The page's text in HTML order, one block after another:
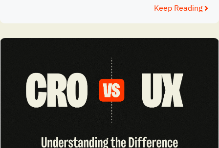
Keep Reading